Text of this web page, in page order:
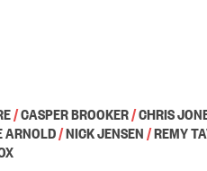
/CASPER BROOKER/CHRIS
ARNOLD/NICK JENSEN/REMY